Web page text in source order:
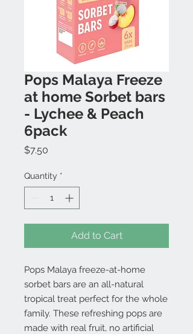
Pops Malaya Freeze
at home Sorbet bars
- Lychee & Peach
6pack
$7.50
Quantity *
Add to Cart
Pops Malaya freeze-at-home
sorbet bars are an all-natural
tropical treat perfect for the whole
family. These refreshing pops are
made with real fruit, no artificial